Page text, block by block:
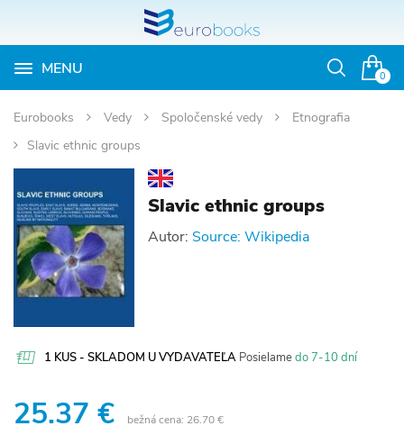
0
MENU
Otvoriť
Eurobooks Vedy Spoločenské vedy
Etnografia
Slavic ethnic groups
Slavic ethnic groups
Autor: Source: Wikipedia
1 KUS - SKLADOM U VYDAVATEĽA Posielamedo 7-10 dní
25.37 € bežná cena: 26.70 €